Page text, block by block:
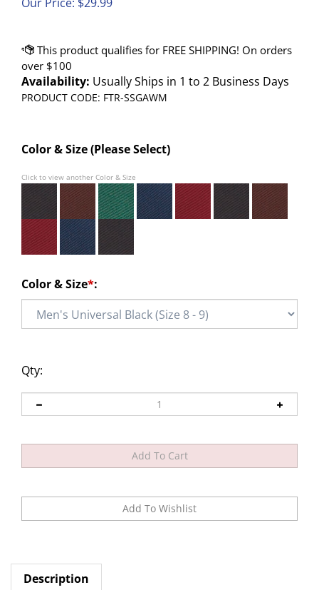
Availability: Usually Ships in 1 to 2 Business Days
PRODUCT CODE: FTR-SSGAWM
Color & Size (Please Select)
Click to view another Color & Size
Color & Size*:
Qty:
Description